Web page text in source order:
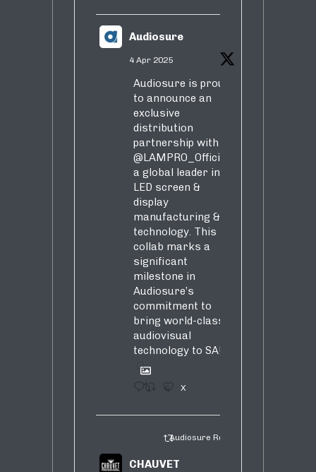
Audiosure
4 Apr 2025
Audiosure is proud
to announce an
exclusive
distribution
partnership with
@LAMPRO_Official
a global leader in
LED screen &
display
manufacturing &
technology. This
collab marks a
significant
milestone in
Audiosure’s
commitment to
bring world-class
audiovisual
technology to SA!
1 4 X
Audiosure Retweeted
CHAUVET